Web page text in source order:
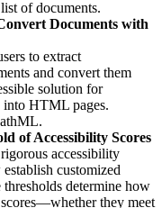
Documents with
to extract
and convert them
solution for
into HTML pages.
of Accessibility Scores
accessibility
customized
determine how
they meet